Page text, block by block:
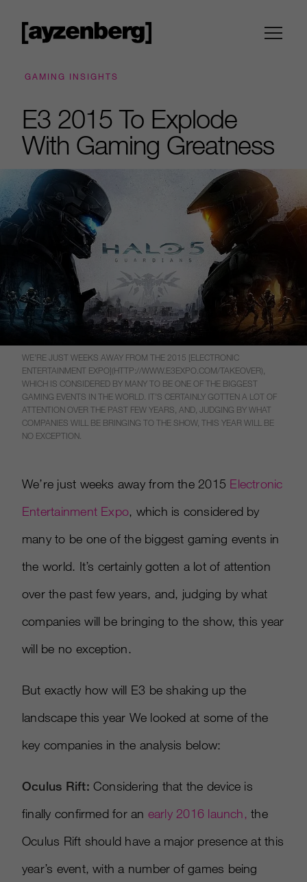
GAMING INSIGHTS
E3 2015 To Explode
With Gaming Greatness
WE’RE JUST WEEKS AWAY FROM THE 2015 [ELECTRONIC
ENTERTAINMENT EXPO](HTTP://WWW.E3EXPO.COM/TAKEOVER),
WHICH IS CONSIDERED BY MANY TO BE ONE OF THE BIGGEST
GAMING EVENTS IN THE WORLD. IT’S CERTAINLY GOTTEN A LOT OF
ATTENTION OVER THE PAST FEW YEARS, AND, JUDGING BY WHAT
COMPANIES WILL BE BRINGING TO THE SHOW, THIS YEAR WILL BE
NO EXCEPTION.
We’re just weeks away from the 2015 Electronic
Entertainment Expo, which is considered by
many to be one of the biggest gaming events in
the world. It’s certainly gotten a lot of attention
over the past few years, and, judging by what
companies will be bringing to the show, this year
will be no exception.
But exactly how will E3 be shaking up the
landscape this year We looked at some of the
key companies in the analysis below:
Oculus Rift: Considering that the device is
finally confirmed for an early 2016 launch, the
Oculus Rift should have a major presence at this
year’s event, with a number of games being